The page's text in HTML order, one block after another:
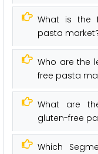
What is the
pasta
Who are the
free pasta
What are
gluten-free
Which